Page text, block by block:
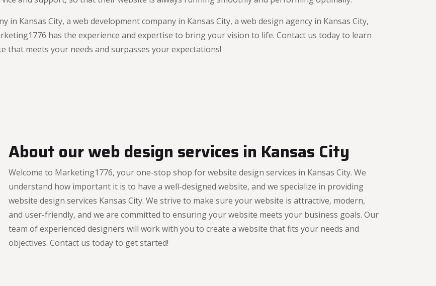
in Kansas City, a web development company in Kansas City, a web design agency in Kansas City,
has the experience and expertise to bring your vision to life. Contact us today to learn
that meets your needs and surpasses your expectations!
About our web design services in Kansas City
Welcome to Marketing1776, your one-stop shop for website design services in Kansas City. We
understand how important it is to have a well-designed website, and we specialize in providing
website design services Kansas City. We strive to make sure your website is attractive, modern,
and user-friendly, and we are committed to ensuring your website meets your business goals. Our
team of experienced designers will work with you to create a website that fits your needs and
objectives. Contact us today to get started!